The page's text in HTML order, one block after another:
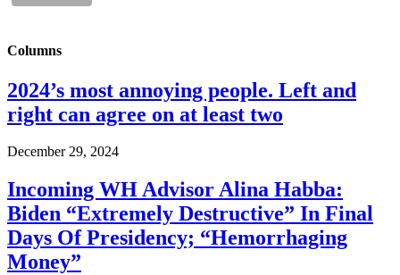
Columns
2024’s most annoying people. Left and
right can agree on at least two
December 29, 2024
Incoming WH Advisor Alina Habba:
Biden “Extremely Destructive” In Final
Days Of Presidency; “Hemorrhaging
Money”